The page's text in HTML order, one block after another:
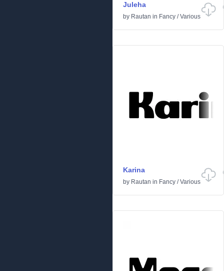
Juleha
by Rautan in Fancy /Various
Karina
by Rautan in Fancy /Various